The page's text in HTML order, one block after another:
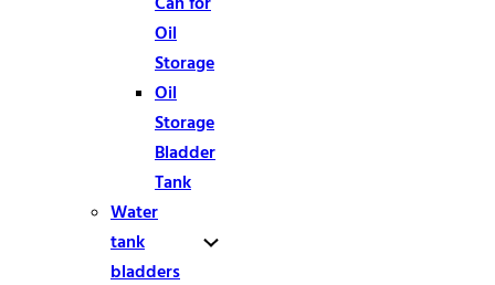
Oil
Storage
Oil
Storage
Bladder
Tank
Water
tank
bladders